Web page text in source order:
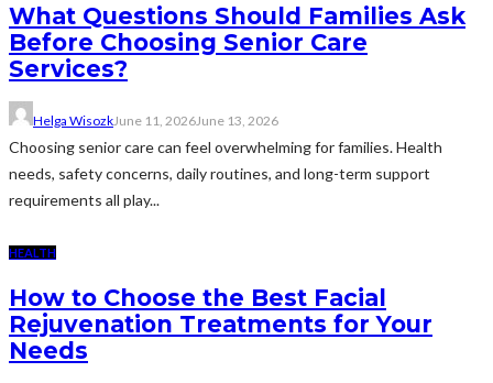
What Questions Should Families Ask
Before Choosing Senior Care
Services?
Helga WisozkJune 11, 2026June 13, 2026
Choosing senior care can feel overwhelming for families. Health
needs, safety concerns, daily routines, and long-term support
requirements all play...
HEALTH
How to Choose the Best Facial
Rejuvenation Treatments for Your
Needs